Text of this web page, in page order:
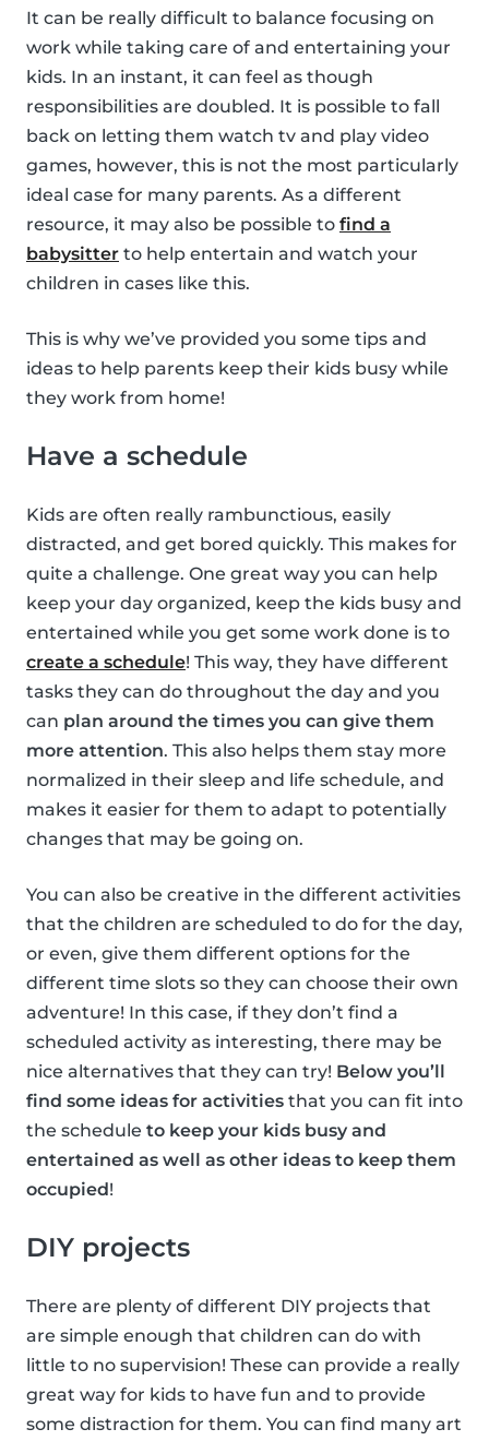
It can be really difficult to balance focusing on
work while taking care of and entertaining your
kids. In an instant, it can feel as though
responsibilities are doubled. It is possible to fall
back on letting them watch tv and play video
games, however, this is not the most particularly
ideal case for many parents. As a different
resource, it may also be possible to find a
babysitter to help entertain and watch your
children in cases like this.
This is why we’ve provided you some tips and
ideas to help parents keep their kids busy while
they work from home!
Have a schedule
Kids are often really rambunctious, easily
distracted, and get bored quickly. This makes for
quite a challenge. One great way you can help
keep your day organized, keep the kids busy and
entertained while you get some work done is to
create a schedule! This way, they have different
tasks they can do throughout the day and you
can plan around the times you can give them
more attention. This also helps them stay more
normalized in their sleep and life schedule, and
makes it easier for them to adapt to potentially
changes that may be going on.
You can also be creative in the different activities
that the children are scheduled to do for the day,
or even, give them different options for the
different time slots so they can choose their own
adventure! In this case, if they don’t find a
scheduled activity as interesting, there may be
nice alternatives that they can try! Below you’ll
find some ideas for activities that you can fit into
the schedule to keep your kids busy and
entertained as well as other ideas to keep them
occupied!
DIY projects
There are plenty of different DIY projects that
are simple enough that children can do with
little to no supervision! These can provide a really
great way for kids to have fun and to provide
some distraction for them. You can find many art